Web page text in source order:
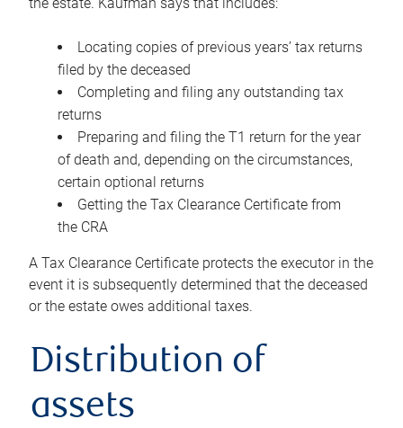
Locating copies of previous years’ tax returns
filed by the deceased
Completing and filing any outstanding tax
returns
Preparing and filing the T1 return for the year
of death and, depending on the circumstances,
certain optional returns
Getting the Tax Clearance Certificate from
the CRA
A Tax Clearance Certificate protects the executor in the
event it is subsequently determined that the deceased
or the estate owes additional taxes.
Distribution of
assets